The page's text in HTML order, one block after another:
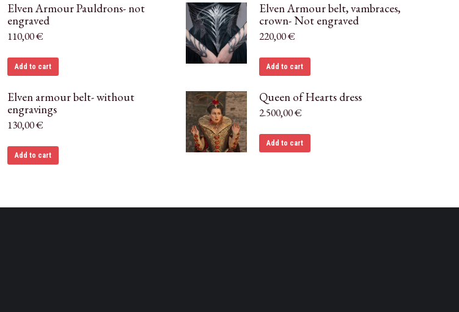
Elven Armour Pauldrons- not
engraved
110,00€
Add to cart
Elven Armour belt, vambraces,
crown- Not engraved
220,00€
Add to cart
Elven armour belt- without
engravings
130,00€
Add to cart
Queen of Hearts dress
2.500,00€
Add to cart